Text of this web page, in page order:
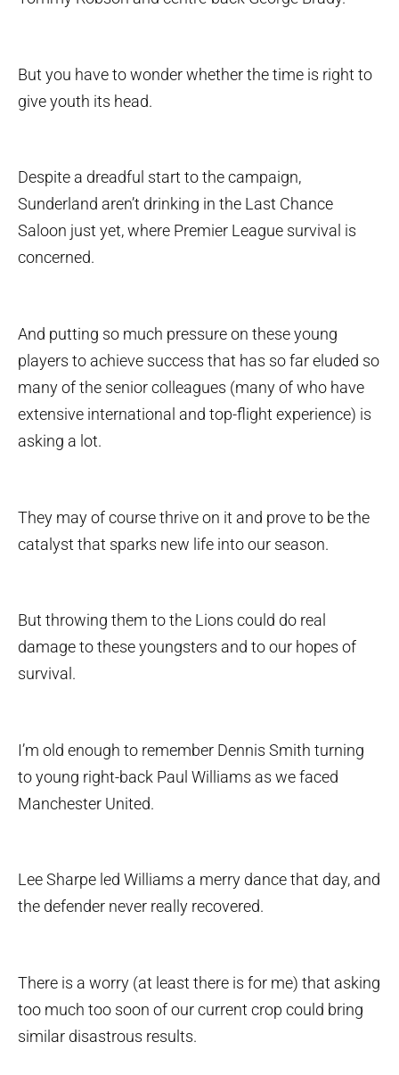
But you have to wonder whether the time is right to
give youth its head.
Despite a dreadful start to the campaign,
Sunderland aren’t drinking in the Last Chance
Saloon just yet, where Premier League survival is
concerned.
And putting so much pressure on these young
players to achieve success that has so far eluded so
many of the senior colleagues (many of who have
extensive international and top-flight experience) is
asking a lot.
They may of course thrive on it and prove to be the
catalyst that sparks new life into our season.
But throwing them to the Lions could do real
damage to these youngsters and to our hopes of
survival.
I’m old enough to remember Dennis Smith turning
to young right-back Paul Williams as we faced
Manchester United.
Lee Sharpe led Williams a merry dance that day, and
the defender never really recovered.
There is a worry (at least there is for me) that asking
too much too soon of our current crop could bring
similar disastrous results.